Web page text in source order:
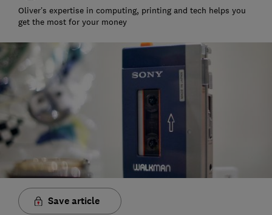
Oliver’s expertise in computing, printing and tech helps you
get the most for your money
Save article